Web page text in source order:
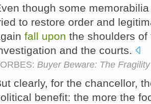
though some
to restore order and
fall upon the shoulders of
and the courts.
Buyer Beware: The
clearly, for the chancellor,
benefit: the more the